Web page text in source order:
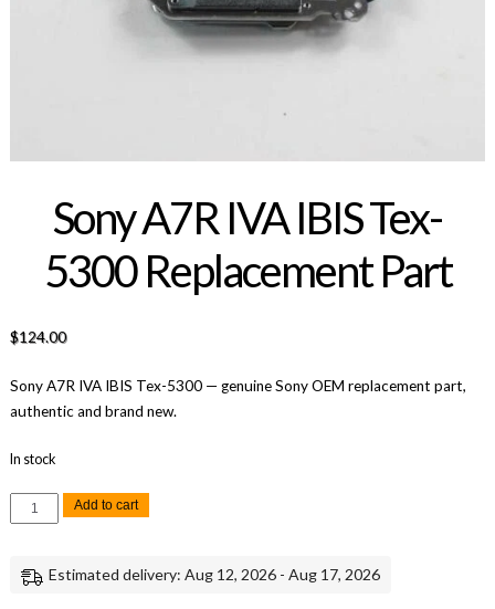
Sony A7R IVA IBIS Tex-
5300 Replacement Part
$124.00
Sony A7R IVA IBIS Tex-5300 — genuine Sony OEM replacement part,
authentic and brand new.
In stock
Sony
A7R
5300
Add to cart
Estimated delivery: Aug 12, 2026 - Aug 17, 2026